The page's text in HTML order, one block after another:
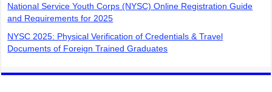
National Service Youth Corps (NYSC) Online Registration Guide
and Requirements for 2025
NYSC 2025: Physical Verification of Credentials & Travel
Documents of Foreign Trained Graduates